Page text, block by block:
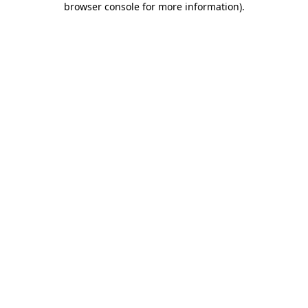
browser console for more information).